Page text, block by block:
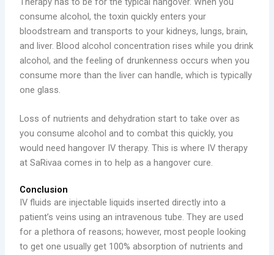
consume alcohol, the toxin quickly enters your
bloodstream and transports to your kidneys, lungs, brain,
and liver. Blood alcohol concentration rises while you drink
alcohol, and the feeling of drunkenness occurs when you
consume more than the liver can handle, which is typically
one glass.
Loss of nutrients and dehydration start to take over as
you consume alcohol and to combat this quickly, you
would need hangover IV therapy. This is where IV therapy
at SaRivaa comes in to help as a hangover cure.
Conclusion
IV fluids are injectable liquids inserted directly into a
patient’s veins using an intravenous tube. They are used
for a plethora of reasons; however, most people looking
to get one usually get 100% absorption of nutrients and